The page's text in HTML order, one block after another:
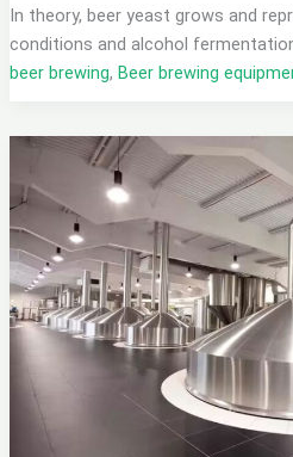
In theory, beer yeast grows and
conditions and alcohol
beer brewing, Beer brewing